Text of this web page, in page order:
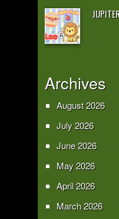
Archives
August 2026
July 2026
June 2026
May 2026
April 2026
March 2026